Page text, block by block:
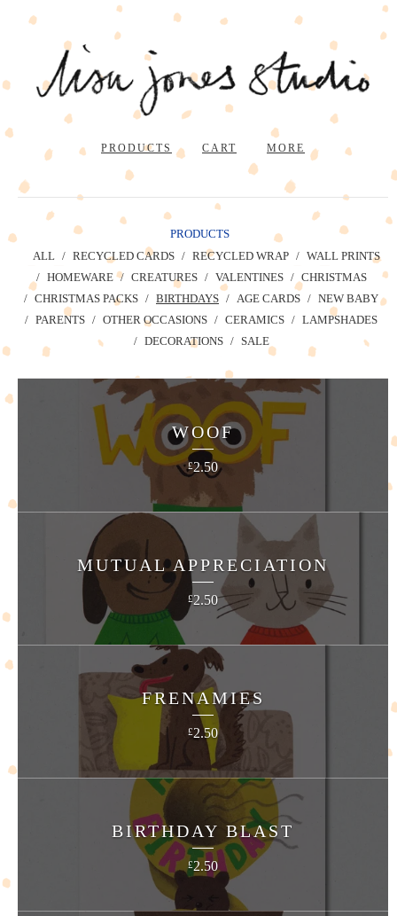
PRODUCTS CART MORE
PRODUCTS
ALL
RECYCLED CARDS RECYCLED WRAP
WALL PRINTS
HOMEWARE
CREATURES VALENTINES
CHRISTMAS
CHRISTMAS PACKS
BIRTHDAYS AGE CARDS
NEW BABY
PARENTS
OTHER OCCASIONS CERAMICS
LAMPSHADES
DECORATIONS
SALE
WOOF
£2.50
MUTUAL APPRECIATION
£2.50
FRENAMIES
£2.50
BIRTHDAY BLAST
£2.50